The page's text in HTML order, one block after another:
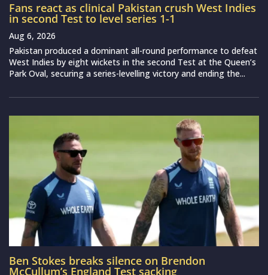
Fans react as clinical Pakistan crush West Indies
in second Test to level series 1-1
Aug 6, 2026
Pakistan produced a dominant all-round performance to defeat
West Indies by eight wickets in the second Test at the Queen’s
Park Oval, securing a series-levelling victory and ending the...
Ben Stokes breaks silence on Brendon
McCullum’s England Test sacking